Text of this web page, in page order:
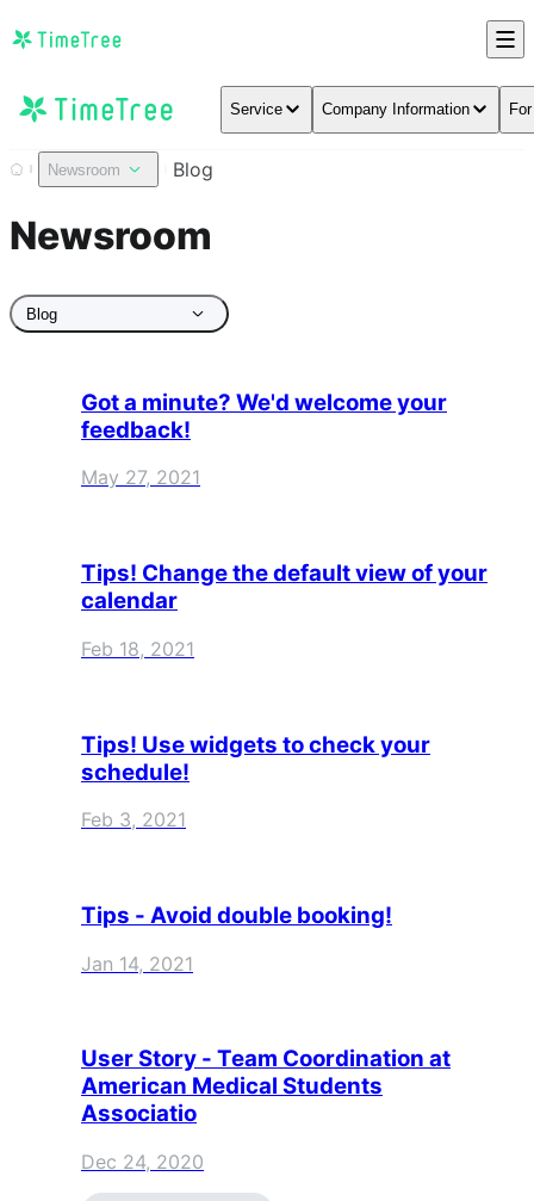
Service Company Information
Newsroom Blog
Newsroom
Blog
Got a minute? We'd welcome your
feedback!
May 27, 2021
Tips! Change the default view of your
calendar
Feb 18, 2021
Tips! Use widgets to check your
schedule!
Feb 3, 2021
Tips - Avoid double booking!
Jan 14, 2021
User Story - Team Coordination at
American Medical Students
Associatio
Dec 24, 2020